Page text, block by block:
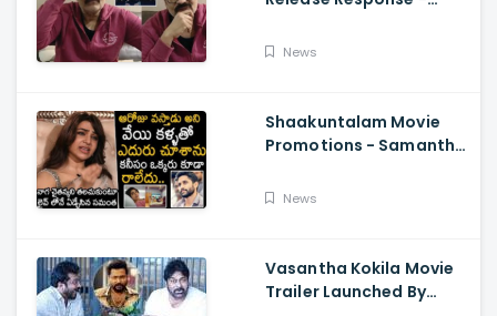
About Orange, Ram
News
Shaakuntalam Movie
Promotions - Samantha
About Naga Chaitanya
News
Vasantha Kokila Movie
Trailer Launched By